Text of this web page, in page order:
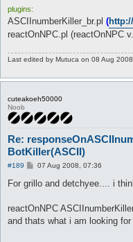
Existe um NPC: Unknown
Unknown #110014793:
[reactOnNPC] Reacting to
[1] : ##########
[2] : #
[3] :
[5] :
[7] :
[8] :
[9] :
[10] :
[11] :
[12] :
[13] :
[ASCIInumber
VocÃª deve especificar
plugins:
ASCIInumberKiller_br.pl (
reactOnNPC.pl (reactOnNPC
Last edited by Mutuca on 08 Aug
cuteakoeh50000
Noob
Re:
BotKiller(ASCII)
#189
P
s
07 Aug 2008, 07:36
For grillo and detchyee.... i
reactOnNPC
and thats what i am looking